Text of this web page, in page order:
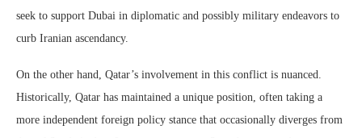
seek to support Dubai in diplomatic and possibly military endeavors to
curb Iranian ascendancy.
On the other hand, Qatar’s involvement in this conflict is nuanced.
Historically, Qatar has maintained a unique position, often taking a
more independent foreign policy stance that occasionally diverges from